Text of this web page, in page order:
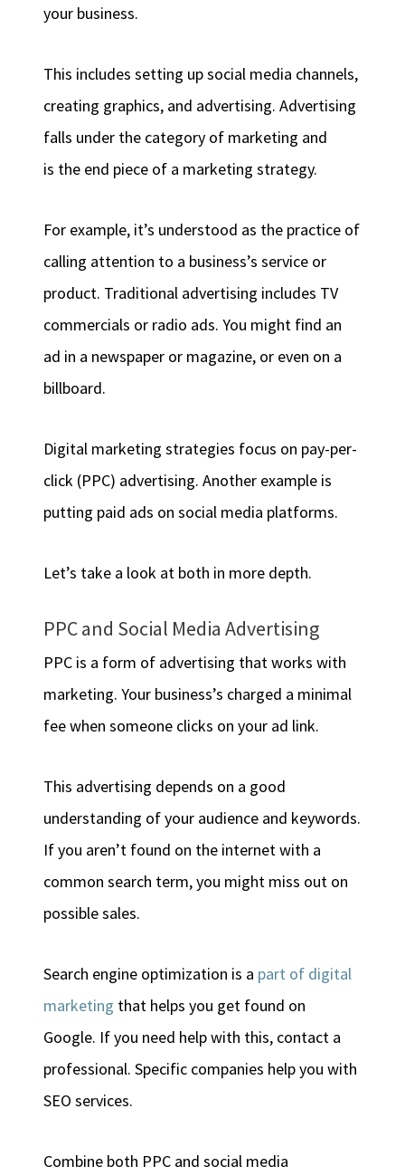
your business.
This includes setting up social media channels,
creating graphics, and advertising. Advertising
falls under the category of marketing and
is the end piece of a marketing strategy.
For example, it’s understood as the practice of
calling attention to a business’s service or
product. Traditional advertising includes TV
commercials or radio ads. You might find an
ad in a newspaper or magazine, or even on a
billboard.
Digital marketing strategies focus on pay-per-
click (PPC) advertising. Another example is
putting paid ads on social media platforms.
Let’s take a look at both in more depth.
PPC and Social Media Advertising
PPC is a form of advertising that works with
marketing. Your business’s charged a minimal
fee when someone clicks on your ad link.
This advertising depends on a good
understanding of your audience and keywords.
If you aren’t found on the internet with a
common search term, you might miss out on
possible sales.
Search engine optimization is a part of digital
marketing that helps you get found on
Google. If you need help with this, contact a
professional. Specific companies help you with
SEO services.
Combine both PPC and social media